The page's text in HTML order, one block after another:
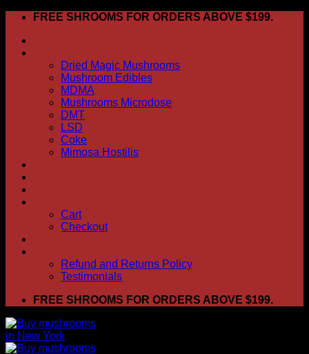
Skip
content
FREE SHROOMS FOR ORDERS ABOVE $199.
Dried Magic Mushrooms
Mushroom Edibles
MDMA
Mushrooms Microdose
DMT
LSD
Coke
Mimosa Hostilis
Cart
Checkout
Refund and Returns Policy
Testimonials
FREE SHROOMS FOR ORDERS ABOVE $199.